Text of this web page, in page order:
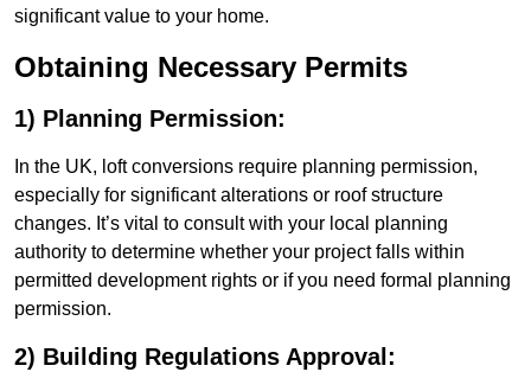
significant value to your home.
Obtaining Necessary Permits
1) Planning Permission:
In the UK, loft conversions require planning permission,
especially for significant alterations or roof structure
changes. It’s vital to consult with your local planning
authority to determine whether your project falls within
permitted development rights or if you need formal planning
permission.
2) Building Regulations Approval: